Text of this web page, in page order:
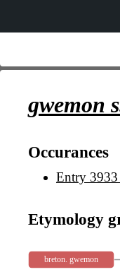
gwemon
Occurances
Entry 3933
Etymology
breton. gwemon